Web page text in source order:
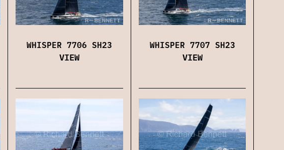
WHISPER 7706 SH23
VIEW
WHISPER 7707 SH23
VIEW